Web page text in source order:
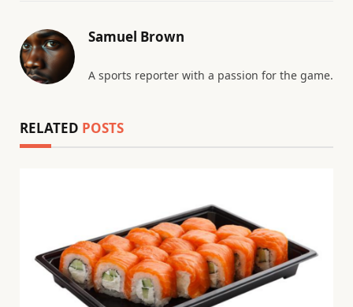
Samuel Brown
A sports reporter with a passion for the game.
RELATED POSTS